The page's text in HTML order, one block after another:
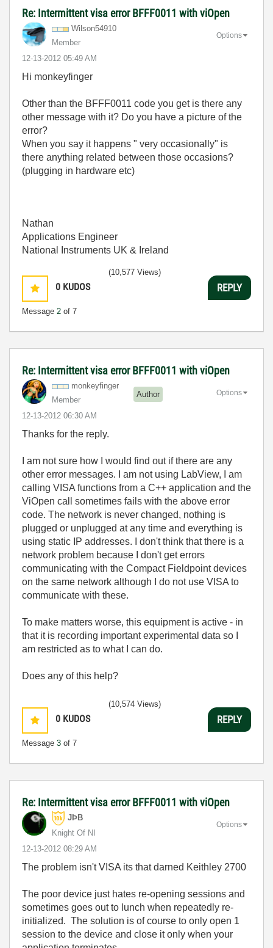
Re: Intermittent visa error BFFF0011 with viOpen
Wilson54910
Member
‎12-13-2012 05:49 AM
Options
Hi monkeyfinger
Other than the BFFF0011 code you get is there any
other message with it? Do you have a picture of the
error?
When you say it happens " very occasionally" is
there anything related between those occasions?
(plugging in hardware etc)
Nathan
Applications Engineer
National Instruments UK & Ireland
0 KUDOS
Message 2 of 7
(10,577 Views)
REPLY
Re: Intermittent visa error BFFF0011 with viOpen
monkeyfinger
Member
Author
‎12-13-2012 06:30 AM
Options
Thanks for the reply.
I am not sure how I would find out if there are any
other error messages. I am not using LabView, I am
calling VISA functions from a C++ application and the
ViOpen call sometimes fails with the above error
code. The network is never changed, nothing is
plugged or unplugged at any time and everything is
using static IP addresses. I don't think that there is a
network problem because I don't get errors
communicating with the Compact Fieldpoint devices
on the same network although I do not use VISA to
communicate with these.
To make matters worse, this equipment is active - in
that it is recording important experimental data so I
am restricted as to what I can do.
Does any of this help?
0 KUDOS
Message 3 of 7
(10,574 Views)
REPLY
Re: Intermittent visa error BFFF0011 with viOpen
JÞB
Knight Of NI
‎12-13-2012 08:29 AM
Options
The problem isn't VISA its that darned Keithley 2700
The poor device just hates re-opening sessions and
sometimes goes out to lunch when repeatedly re-
initialized. The solution is of course to only open 1
session to the device and close it only when your